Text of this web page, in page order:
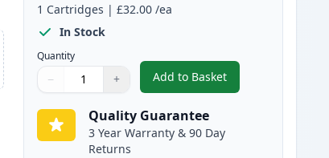
1 Cartridges |£32.00 /ea
In Stock
Quantity
Quantity
Use buttons to adjust
− +
Quantity:
Add to Basket
,Brother TN241BK Black
Quality Guarantee
3 Year Warranty & 90 Day
Returns